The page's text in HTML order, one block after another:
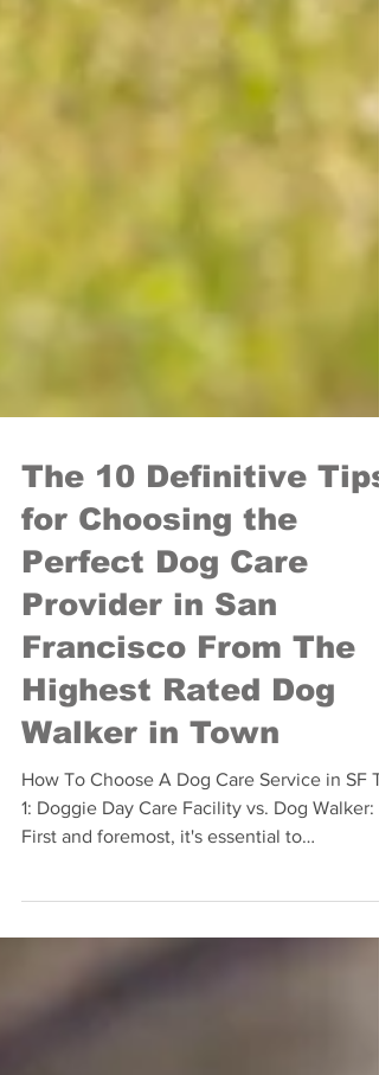
The 10 Definitive Tips
for Choosing the
Perfect Dog Care
Provider in San
Francisco From The
Highest Rated Dog
Walker in Town